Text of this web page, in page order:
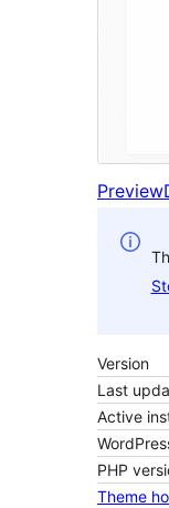
Preview
Version
Last
Active
PHP
Theme